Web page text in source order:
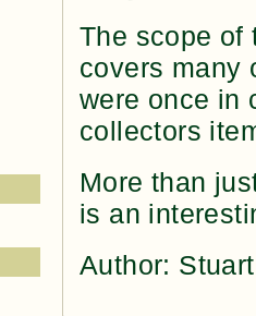
The scope of
covers many
were once in
collectors
More than
is an
Author: